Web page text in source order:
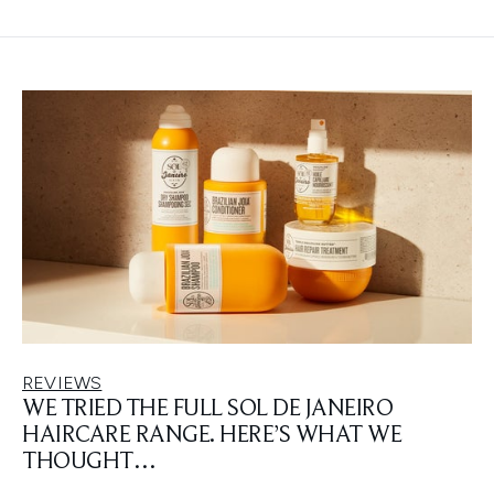
REVIEWS
WE TRIED THE FULL SOL DE JANEIRO
HAIRCARE RANGE. HERE’S WHAT WE
THOUGHT…